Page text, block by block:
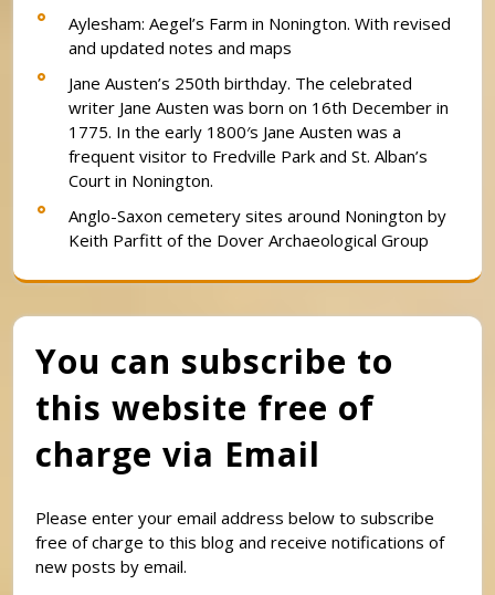
Aylesham: Aegel’s Farm in Nonington. With revised
and updated notes and maps
Jane Austen’s 250th birthday. The celebrated
writer Jane Austen was born on 16th December in
1775. In the early 1800′s Jane Austen was a
frequent visitor to Fredville Park and St. Alban’s
Court in Nonington.
Anglo-Saxon cemetery sites around Nonington by
Keith Parfitt of the Dover Archaeological Group
You can subscribe to
this website free of
charge via Email
Please enter your email address below to subscribe
free of charge to this blog and receive notifications of
new posts by email.